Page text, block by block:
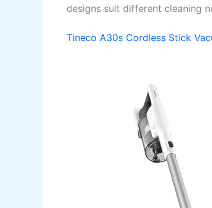
designs suit different cleaning
Tineco A30s Cordless Stick